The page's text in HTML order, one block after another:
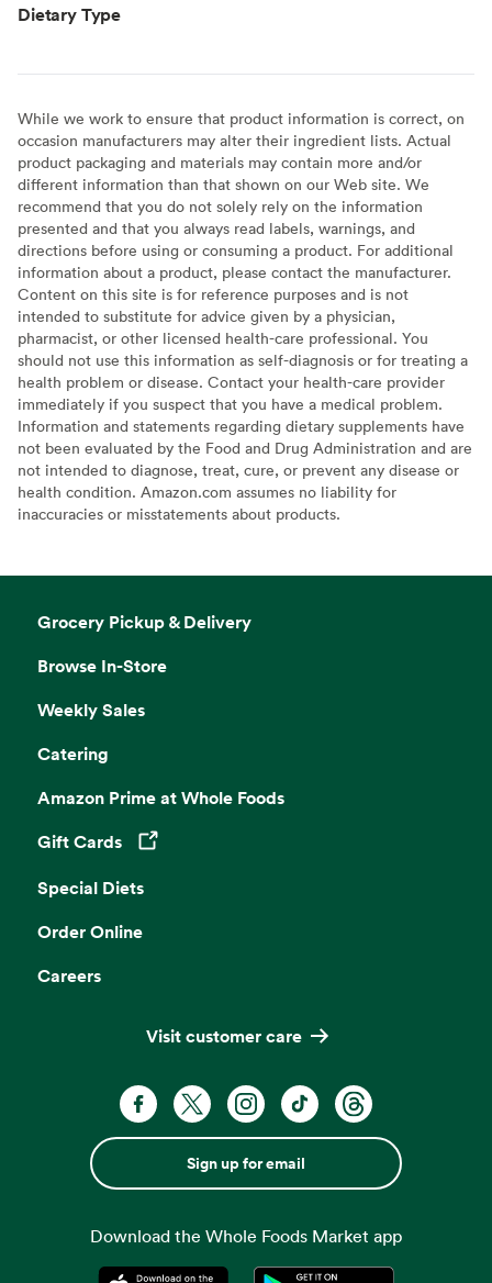
Dietary Type
While we work to ensure that product information is correct, on
occasion manufacturers may alter their ingredient lists. Actual
product packaging and materials may contain more and/or
different information than that shown on our Web site. We
recommend that you do not solely rely on the information
presented and that you always read labels, warnings, and
directions before using or consuming a product. For additional
information about a product, please contact the manufacturer.
Content on this site is for reference purposes and is not
intended to substitute for advice given by a physician,
pharmacist, or other licensed health-care professional. You
should not use this information as self-diagnosis or for treating a
health problem or disease. Contact your health-care provider
immediately if you suspect that you have a medical problem.
Information and statements regarding dietary supplements have
not been evaluated by the Food and Drug Administration and are
not intended to diagnose, treat, cure, or prevent any disease or
health condition. Amazon.com assumes no liability for
inaccuracies or misstatements about products.
Grocery Pickup & Delivery
Browse In-Store
Weekly Sales
Catering
Amazon Prime at Whole Foods
Gift Cards
Opens in a new tab
Special Diets
Order Online
Careers
Visit customer care
Sign up for email
Download the Whole Foods Market app